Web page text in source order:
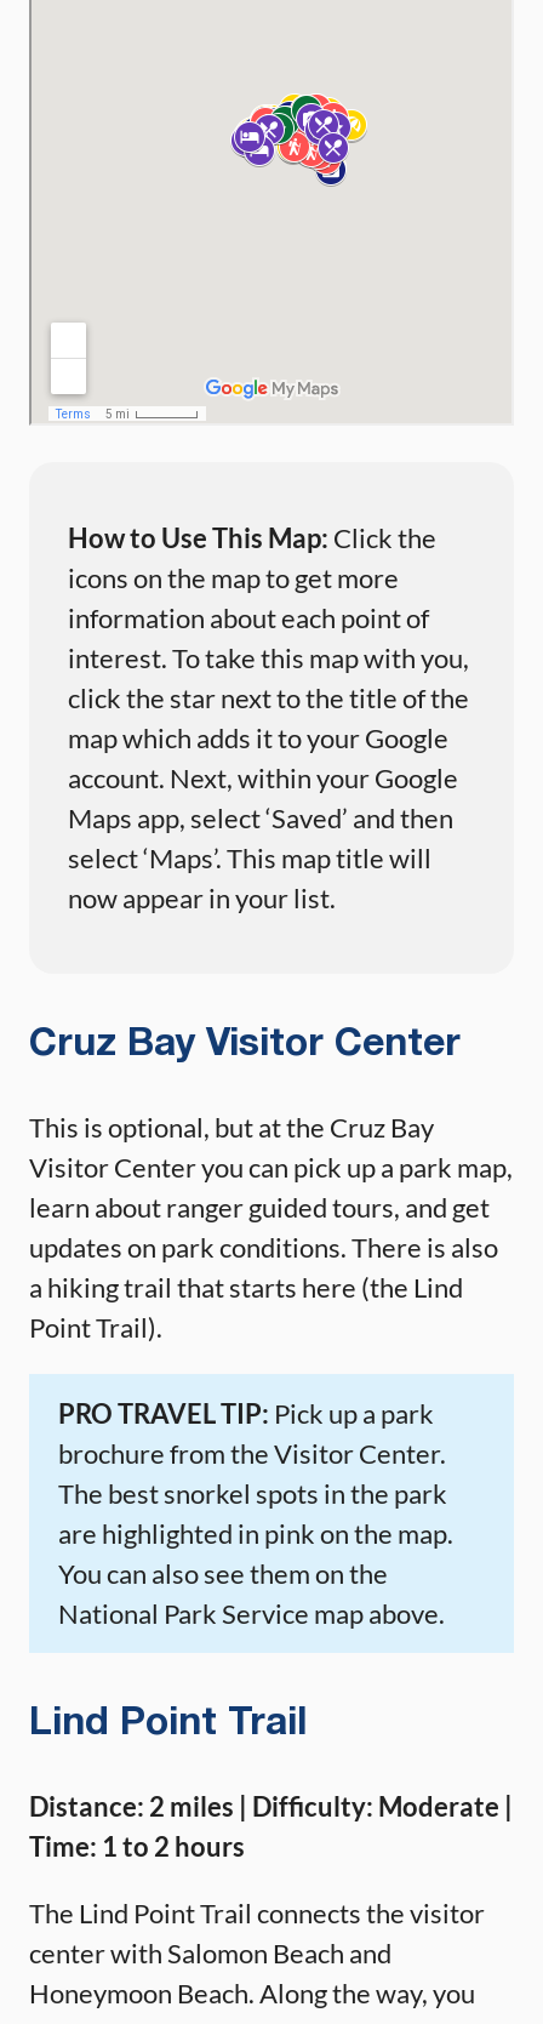
How to Use This Map: Click the
icons on the map to get more
information about each point of
interest. To take this map with you,
click the star next to the title of the
map which adds it to your Google
account. Next, within your Google
Maps app, select ‘Saved’ and then
select ‘Maps’. This map title will
now appear in your list.
Cruz Bay Visitor Center
This is optional, but at the Cruz Bay
Visitor Center you can pick up a park map,
learn about ranger guided tours, and get
updates on park conditions. There is also
a hiking trail that starts here (the Lind
Point Trail).
PRO TRAVEL TIP: Pick up a park
brochure from the Visitor Center.
The best snorkel spots in the park
are highlighted in pink on the map.
You can also see them on the
National Park Service map above.
Lind Point Trail
Distance: 2 miles | Difficulty: Moderate |
Time: 1 to 2 hours
The Lind Point Trail connects the visitor
center with Salomon Beach and
Honeymoon Beach. Along the way, you